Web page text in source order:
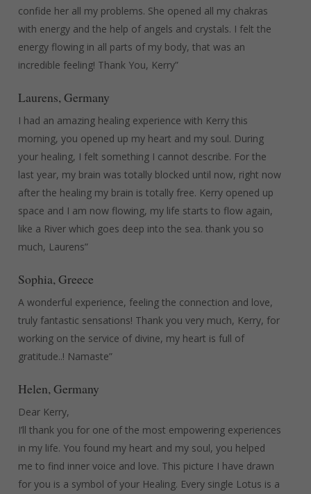
confide her all my problems. She opened all my chakras
with energy and the help of angels and crystals. I felt the
energy flowing in all parts of my body, that was an
incredible feeling! Thank You, Kerry”
Laurens, Germany
I had an amazing healing experience with Kerry this
morning, you opened up my heart and my soul. During
your healing, I felt something I cannot describe. For the
last year, my brain was totally blocked until now, right now
after the healing my brain is totally free. Kerry opened up
space and I am now flowing, my life starts to flow again,
like a River which goes deep into the sea. thank you so
much, Laurens”
Sophia, Greece
A wonderful experience, feeling the connection and love,
truly fantastic sensations! Thank you very much, Kerry, for
working on the service of divine, my heart is full of
gratitude..! Namaste”
Helen, Germany
Dear Kerry,
I’ll thank you for one of the most empowering experiences
in my life. You found my heart and my soul, you helped
me to find inner voice and love. This picture I have drawn
for you is a symbol of your Healing. Every single Lotus is a